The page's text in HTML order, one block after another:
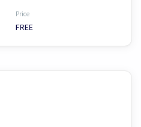
Price
FREE